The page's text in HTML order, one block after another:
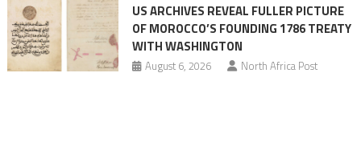
US ARCHIVES REVEAL FULLER PICTURE
OF MOROCCO’S FOUNDING 1786 TREATY
WITH WASHINGTON
August 6, 2026 North Africa Post